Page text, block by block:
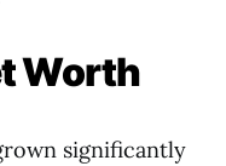
Worth
significantly